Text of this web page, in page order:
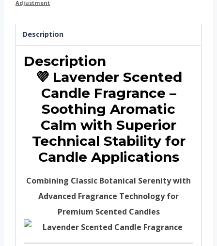
Adjustment
Description
Description
💜 Lavender Scented
Candle Fragrance –
Soothing Aromatic
Calm with Superior
Technical Stability for
Candle Applications
Combining Classic Botanical Serenity with
Advanced Fragrance Technology for
Premium Scented Candles